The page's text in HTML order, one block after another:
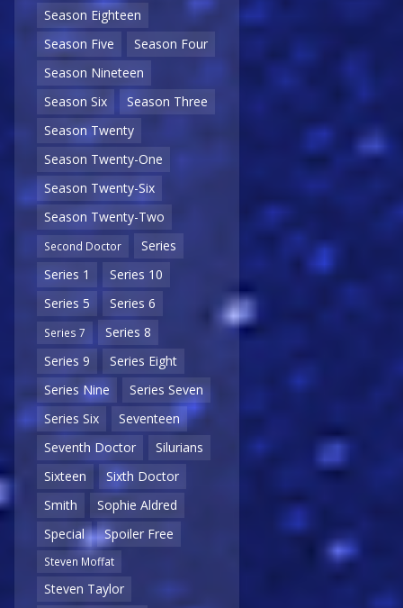
Season Eighteen
Season Five
Season Four
Season Nineteen
Season Six
Season Three
Season Twenty
Season Twenty-One
Season Twenty-Six
Season Twenty-Two
Second Doctor
Series
Series 1
Series 10
Series 5
Series 6
Series 7
Series 8
Series 9
Series Eight
Series Nine
Series Seven
Series Six
Seventeen
Seventh Doctor
Silurians
Sixteen
Sixth Doctor
Smith
Sophie Aldred
Special
Spoiler Free
Steven Moffat
Steven Taylor